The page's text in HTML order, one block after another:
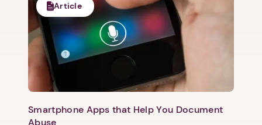
1. Select a discrete app icon.
Article
Smartphone Apps that Help You Document